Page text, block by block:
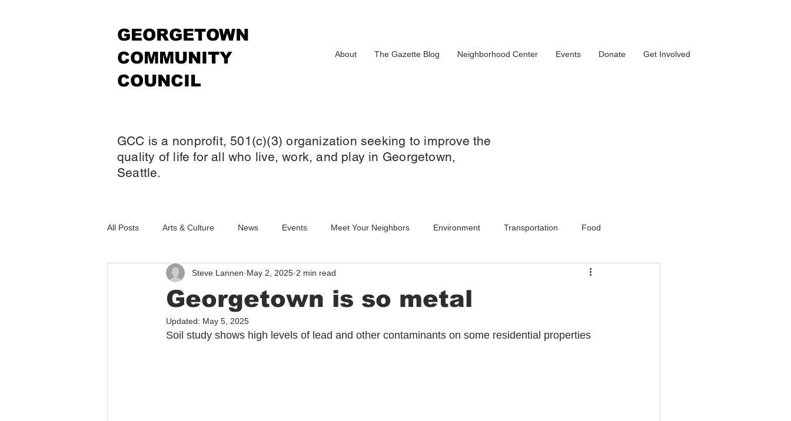
GEORGETOWN
COMMUNITY
COUNCIL
About The Gazette Blog Neighborhood Center Events Donate Get Involved
GCC is a nonprofit, 501(c)(3) organization seeking to improve the
quality of life for all who live, work, and play in Georgetown,
Seattle.
All Posts Arts & Culture News Events Meet Your Neighbors Environment Transportation Food
Immigration Public Safety
Georgetown is so metal
Steve Lannen May 2, 2025 2 min read
Updated: May 5, 2025
Soil study shows high levels of lead and other contaminants on some residential properties